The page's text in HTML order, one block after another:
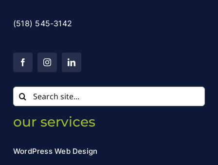
(518) 545-3142
Search
for:
our services
WordPress Web Design